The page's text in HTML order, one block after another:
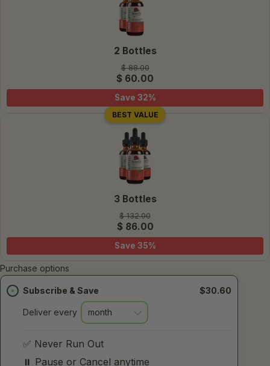
2 Bottles
$ 88.00
$ 60.00
Save 32%
BEST VALUE
3 Bottles
$ 132.00
$ 86.00
Save 35%
Purchase options
Subscribe & Save $30.60
Deliver every